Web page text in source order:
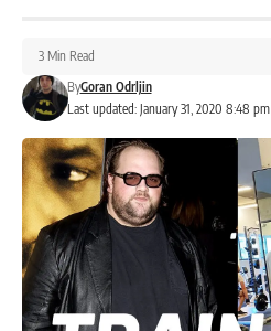
Last updated: January 31, 2020 8:48 pm
ByGoran Odrljin
3 Min Read